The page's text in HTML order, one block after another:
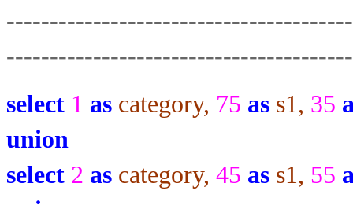
-----------------
select 1 as category, 75 as s1, 35
union
select 2 as category, 45 as s1, 55